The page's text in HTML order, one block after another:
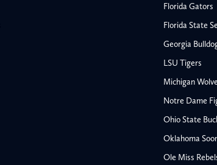
Florida Gators
Florida State
Georgia
LSU Tigers
Michigan
Notre Dame
Ohio State
Oklahoma
Ole Miss